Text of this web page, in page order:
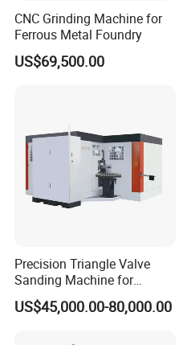
CNC Grinding Machine for
Ferrous Metal Foundry
US$69,500.00
Precision Triangle Valve
Sanding Machine for
Perfect Finishes
US$45,000.00-80,000.00